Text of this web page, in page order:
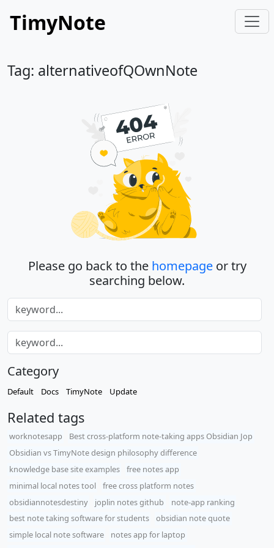
TimyNote
Tag: alternativeofQOwnNote
Please go back to the homepageor try
searching below.
Category
Default Docs TimyNote Update
Related tags
worknotesapp
Best cross-platform note-taking apps Obsidian Jop
Obsidian vs TimyNote design philosophy difference
knowledge base site examples
free notes app
minimal local notes tool
free cross platform notes
obsidiannotesdestiny
joplin notes github
note-app ranking
best note taking software for students
obsidian note quote
simple local note software
notes app for laptop